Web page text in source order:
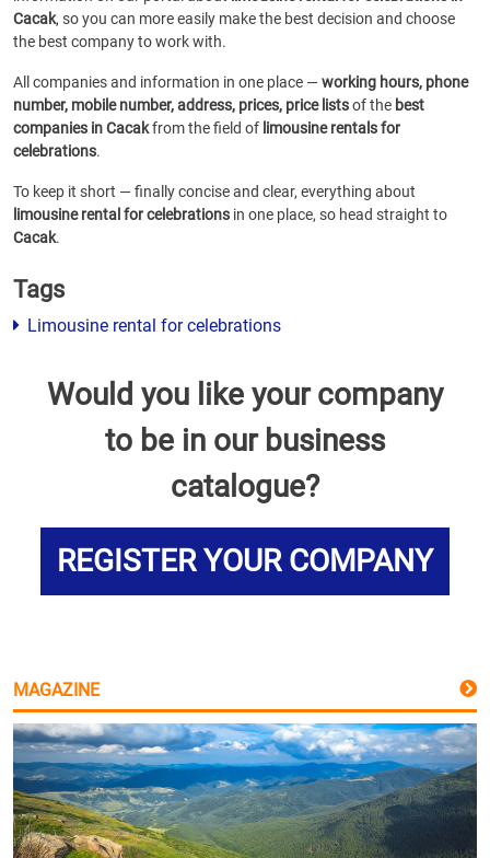
Cacak, so you can more easily make the best decision and choose
the best company to work with.
All companies and information in one place —working hours, phone
number, mobile number, address, prices, price listsof the best
companies in Cacakfrom the field of limousine rentals for
celebrations.
To keep it short — finally concise and clear, everything about
limousine rental for celebrations in one place, so head straight to
Cacak.
Tags
Limousine rental for celebrations
Would you like your company
to be in our business
catalogue?
REGISTER YOUR COMPANY
MAGAZINE